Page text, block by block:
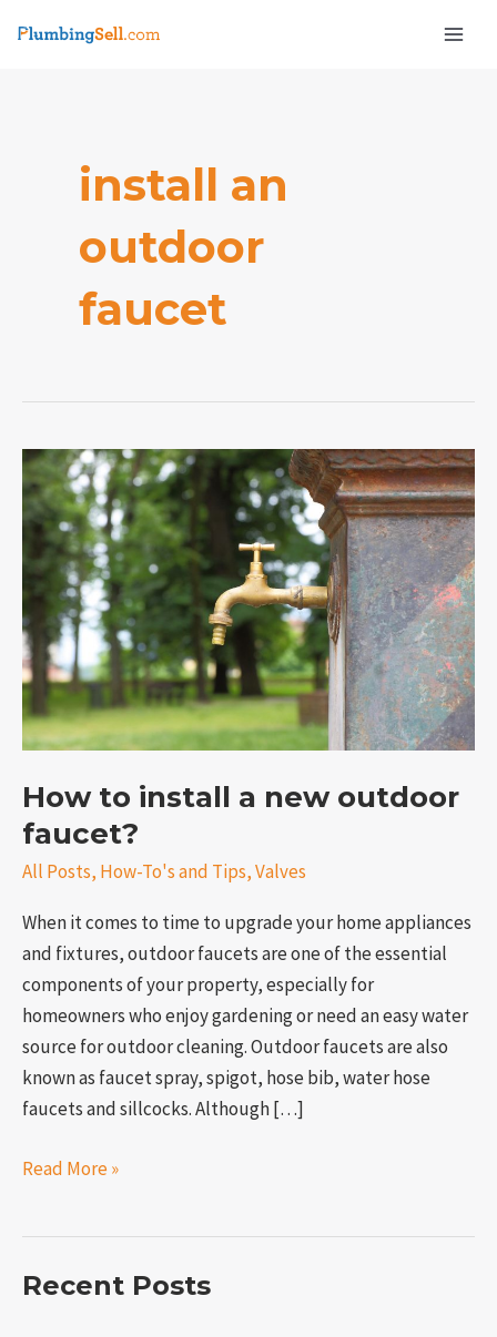
install an
outdoor
faucet
How to install a new outdoor
faucet?
All Posts, How-To's and Tips,Valves
When it comes to time to upgrade your home appliances
and fixtures, outdoor faucets are one of the essential
components of your property, especially for
homeowners who enjoy gardening or need an easy water
source for outdoor cleaning. Outdoor faucets are also
known as faucet spray, spigot, hose bib, water hose
faucets and sillcocks. Although […]
How
to
install
new
outdoor
faucet?
Read More »
Recent Posts